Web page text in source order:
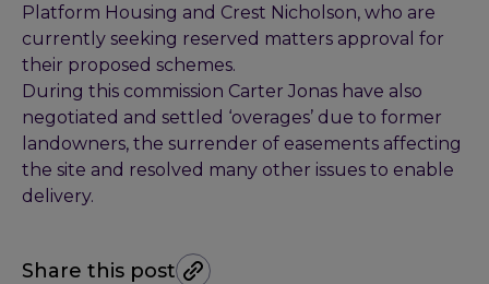
Platform Housing and Crest Nicholson, who are
currently seeking reserved matters approval for
their proposed schemes.
During this commission Carter Jonas have also
negotiated and settled ‘overages’ due to former
landowners, the surrender of easements affecting
the site and resolved many other issues to enable
delivery.
Share this post